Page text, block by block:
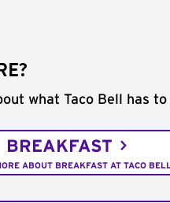
what Taco Bell has
BREAKFAST
ABOUT BREAKFAST AT TACO